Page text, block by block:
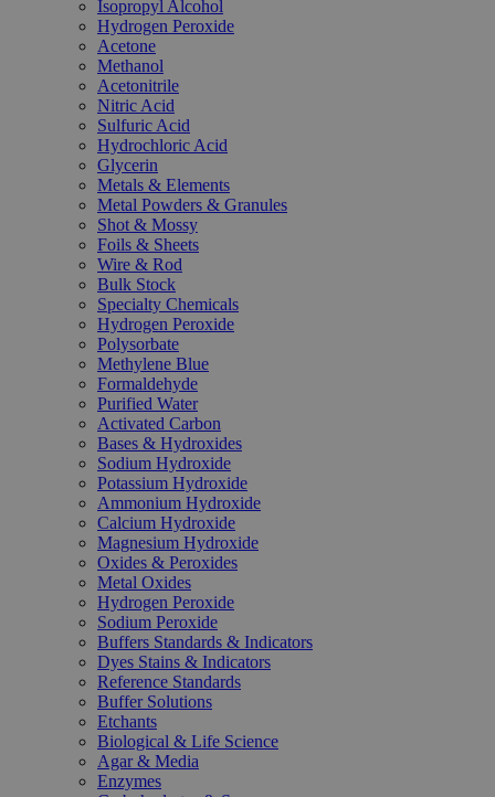
Isopropyl Alcohol
Hydrogen Peroxide
Acetone
Methanol
Acetonitrile
Nitric Acid
Sulfuric Acid
Hydrochloric Acid
Glycerin
Metals & Elements
Metal Powders & Granules
Shot & Mossy
Foils & Sheets
Wire & Rod
Bulk Stock
Specialty Chemicals
Hydrogen Peroxide
Polysorbate
Methylene Blue
Formaldehyde
Purified Water
Activated Carbon
Bases & Hydroxides
Sodium Hydroxide
Potassium Hydroxide
Ammonium Hydroxide
Calcium Hydroxide
Magnesium Hydroxide
Oxides & Peroxides
Metal Oxides
Hydrogen Peroxide
Sodium Peroxide
Buffers Standards & Indicators
Dyes Stains & Indicators
Reference Standards
Buffer Solutions
Etchants
Biological & Life Science
Agar & Media
Enzymes